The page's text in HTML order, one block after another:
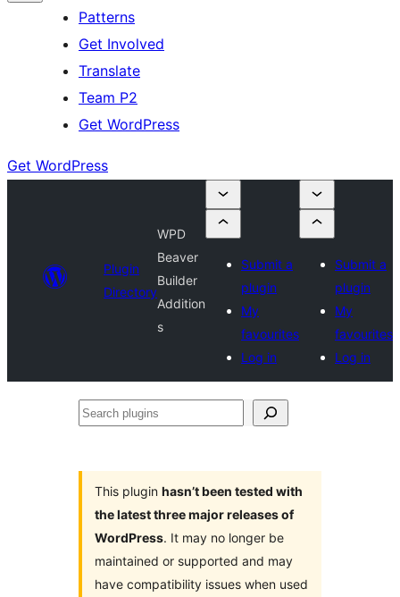
Patterns
Get Involved
Translate
Team P2
Get WordPress
Get WordPress
Plugin
Directory
WPD
Beaver
Builder
Addition
s
Submit a
plugin
My
favourites
Log in
Submit a
plugin
My
favourites
Log in
Search
This plugin hasn’t been tested with
the latest three major releases of
WordPress. It may no longer be
maintained or supported and may
have compatibility issues when used